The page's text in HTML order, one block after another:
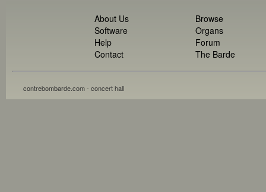
About Us
Software
Help
Contact
Browse
Organs
Forum
The Barde
contrebombarde.com - concert hall